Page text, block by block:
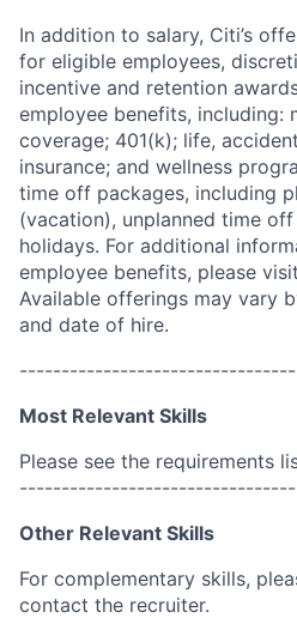
In addition to salary, Citi’s
for eligible employees,
incentive and retention
employee benefits, including:
coverage; 401(k); life,
insurance; and wellness
time off packages, including
(vacation), unplanned time
holidays. For additional
employee benefits, please
Available offerings may vary
and date of hire.
Most Relevant Skills
Please see the requirements
Other Relevant Skills
For complementary skills,
contact the recruiter.